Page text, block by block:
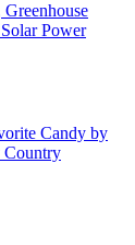
Power
Candy by
Country